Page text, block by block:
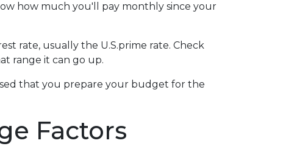
how much you'll pay monthly since your
rate, usually the U.S.prime rate. Check
range it can go up.
that you prepare your budget for the
Factors